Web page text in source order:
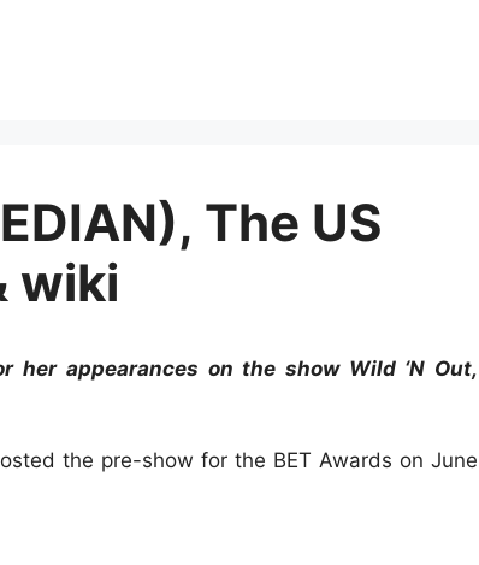
The US
wiki
her appearances on the show Wild ‘N Out,
the pre-show for the BET Awards on June